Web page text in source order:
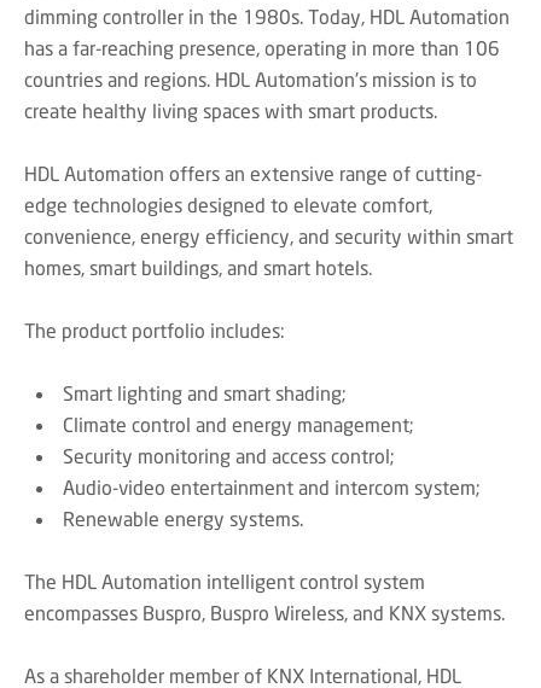
dimming controller in the 1980s. Today, HDL Automation
has a far-reaching presence, operating in more than 106
countries and regions. HDL Automation's mission is to
create healthy living spaces with smart products.
HDL Automation offers an extensive range of cutting-
edge technologies designed to elevate comfort,
convenience, energy efficiency, and security within smart
homes, smart buildings, and smart hotels.
The product portfolio includes:
Smart lighting and smart shading;
Climate control and energy management;
Security monitoring and access control;
Audio-video entertainment and intercom system;
Renewable energy systems.
The HDL Automation intelligent control system
encompasses Buspro, Buspro Wireless, and KNX systems.
As a shareholder member of KNX International, HDL